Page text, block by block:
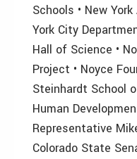
Schools • New
York City
Hall of Science •
Project • Noyce
Steinhardt School
Human
Representative
Colorado State